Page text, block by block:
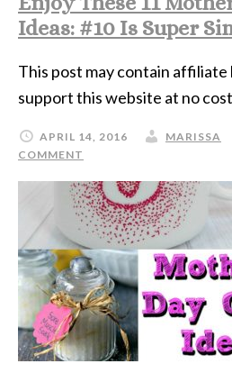
Ideas: #10 Is Super
This post may contain affiliate
support this website at no
APRIL 14, 2016 MARISSA
COMMENT